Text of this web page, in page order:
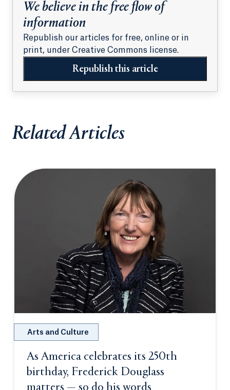
We believe in the free flow of
information
Republish our articles for free, online or in
print, under Creative Commons license.
Republish this article
Related Articles
Arts and Culture
As America celebrates its 250th
birthday, Frederick Douglass